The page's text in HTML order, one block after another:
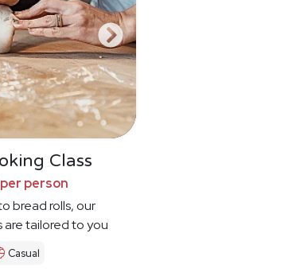
Class
person
bread rolls, our
are tailored to you
Casual